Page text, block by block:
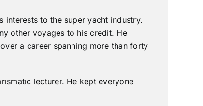
interests to the super yacht industry.
other voyages to his credit. He
a career spanning more than forty
lecturer. He kept everyone